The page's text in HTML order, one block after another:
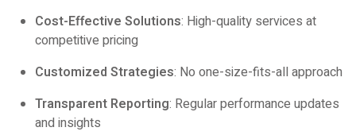
Cost-Effective Solutions: High-quality services at
competitive pricing
Customized Strategies: No one-size-fits-all approach
Transparent Reporting: Regular performance updates
and insights